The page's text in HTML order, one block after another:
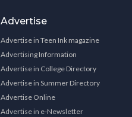
Advertise
Advertise in Teen Ink magazine
Advertising Information
Advertise in College Directory
Advertise in Summer Directory
Advertise Online
Advertise in e-Newsletter